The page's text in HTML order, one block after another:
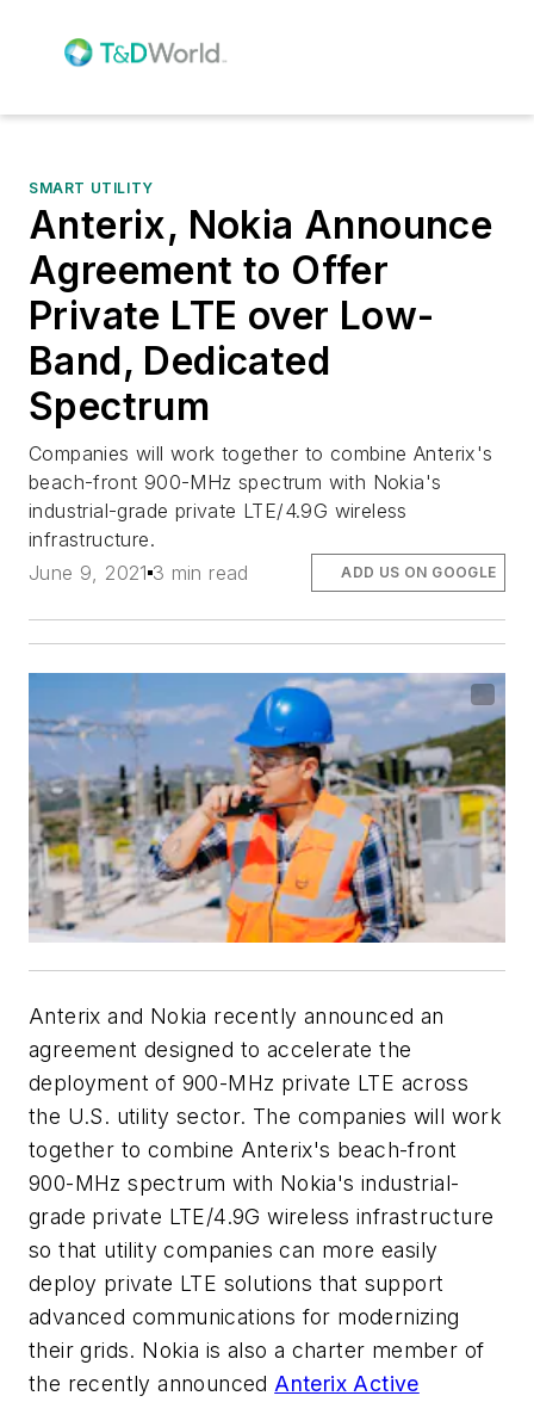
SMART UTILITY
Anterix, Nokia Announce
Agreement to Offer
Private LTE over Low-
Band, Dedicated
Spectrum
Companies will work together to combine Anterix's
beach-front 900-MHz spectrum with Nokia's
industrial-grade private LTE/4.9G wireless
infrastructure.
June 9, 2021 3 min read ADD US ON GOOGLE
Anterix and Nokia recently announced an
agreement designed to accelerate the
deployment of 900-MHz private LTE across
the U.S. utility sector. The companies will work
together to combine Anterix's beach-front
900-MHz spectrum with Nokia's industrial-
grade private LTE/4.9G wireless infrastructure
so that utility companies can more easily
deploy private LTE solutions that support
advanced communications for modernizing
their grids. Nokia is also a charter member of
the recently announced Anterix Active